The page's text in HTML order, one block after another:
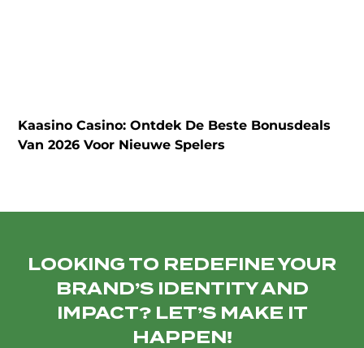
Kaasino Casino: Ontdek De Beste Bonusdeals
Van 2026 Voor Nieuwe Spelers
LOOKING TO REDEFINE YOUR
BRAND’S IDENTITY AND
IMPACT? LET’S MAKE IT
HAPPEN!